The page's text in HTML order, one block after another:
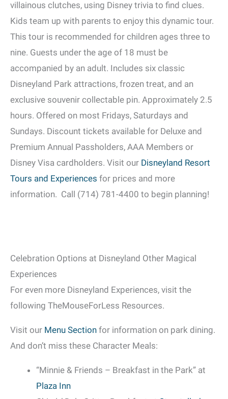
villainous clutches, using Disney trivia to find clues.
Kids team up with parents to enjoy this dynamic tour.
This tour is recommended for children ages three to
nine. Guests under the age of 18 must be
accompanied by an adult. Includes six classic
Disneyland Park attractions, frozen treat, and an
exclusive souvenir collectable pin. Approximately 2.5
hours. Offered on most Fridays, Saturdays and
Sundays. Discount tickets available for Deluxe and
Premium Annual Passholders, AAA Members or
Disney Visa cardholders. Visit our Disneyland Resort
Tours and Experiences for prices and more
information. Call (714) 781-4400 to begin planning!
Celebration Options at Disneyland Other Magical
Experiences
For even more Disneyland Experiences, visit the
following TheMouseForLess Resources.
Visit our Menu Section for information on park dining.
And don’t miss these Character Meals:
“Minnie & Friends – Breakfast in the Park” at
Plaza Inn